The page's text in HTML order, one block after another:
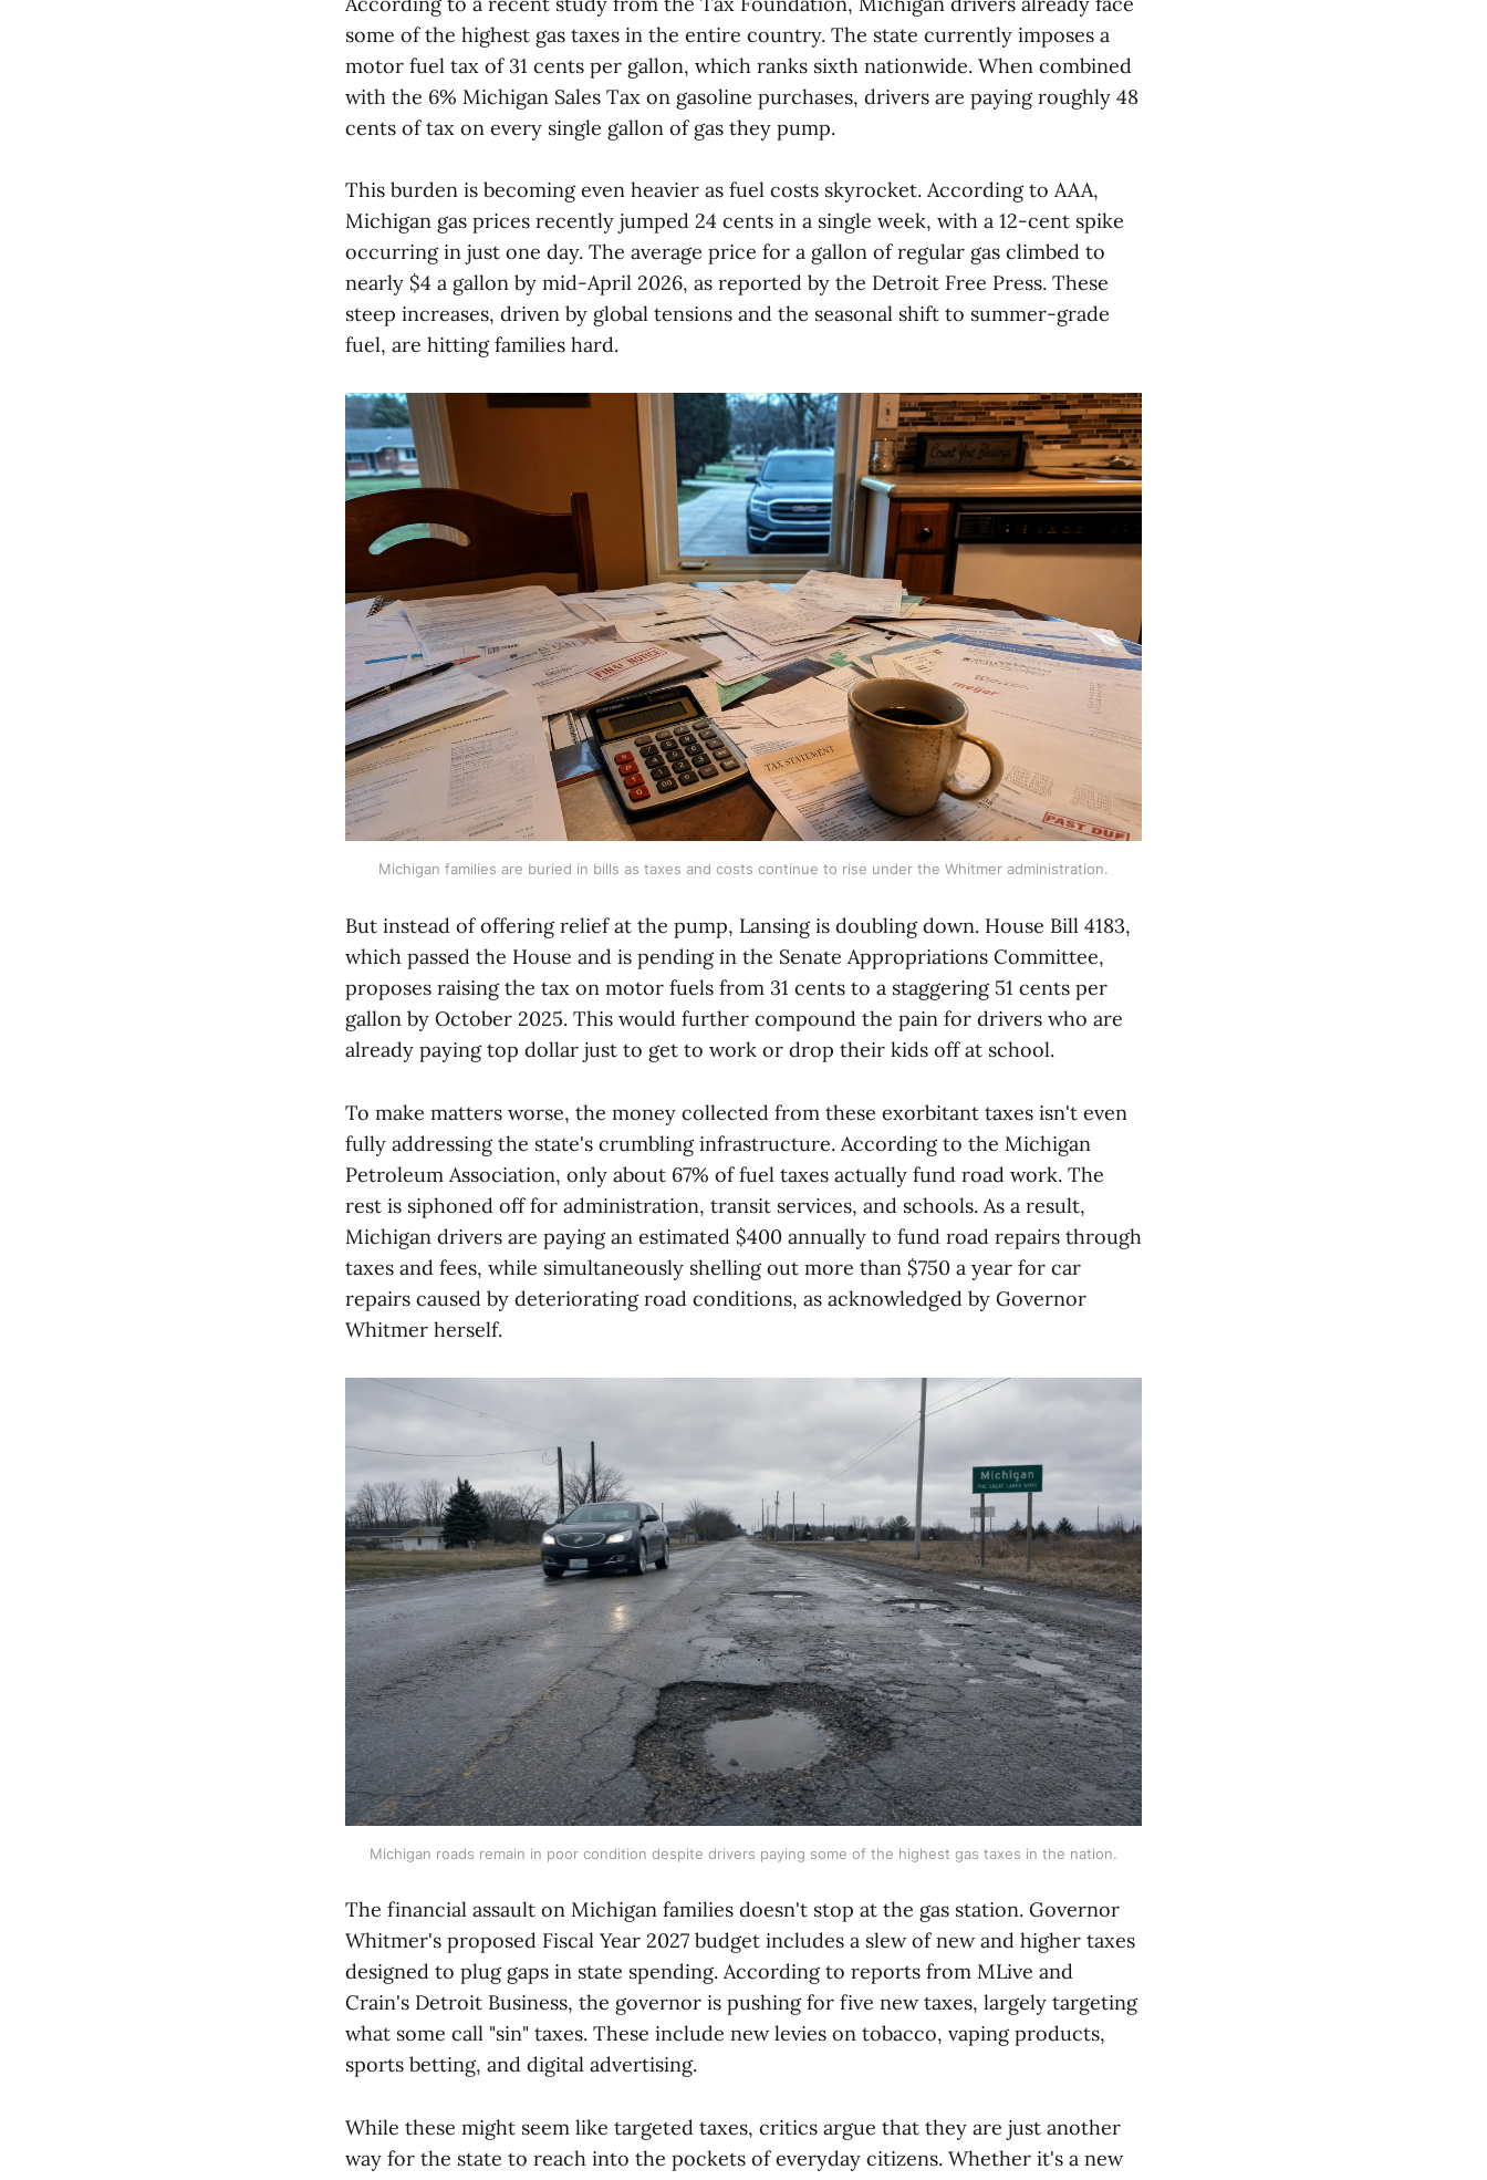
some of the highest gas taxes in the entire country. The state currently imposes a
motor fuel tax of 31 cents per gallon, which ranks sixth nationwide. When combined
with the 6% Michigan Sales Tax on gasoline purchases, drivers are paying roughly 48
cents of tax on every single gallon of gas they pump.
This burden is becoming even heavier as fuel costs skyrocket. According to AAA,
Michigan gas prices recently jumped 24 cents in a single week, with a 12-cent spike
occurring in just one day. The average price for a gallon of regular gas climbed to
nearly $4 a gallon by mid-April 2026, as reported by the Detroit Free Press. These
steep increases, driven by global tensions and the seasonal shift to summer-grade
fuel, are hitting families hard.
Michigan families are buried in bills as taxes and costs continue to rise under the Whitmer administration.
But instead of offering relief at the pump, Lansing is doubling down. House Bill 4183,
which passed the House and is pending in the Senate Appropriations Committee,
proposes raising the tax on motor fuels from 31 cents to a staggering 51 cents per
gallon by October 2025. This would further compound the pain for drivers who are
already paying top dollar just to get to work or drop their kids off at school.
To make matters worse, the money collected from these exorbitant taxes isn't even
fully addressing the state's crumbling infrastructure. According to the Michigan
Petroleum Association, only about 67% of fuel taxes actually fund road work. The
rest is siphoned off for administration, transit services, and schools. As a result,
Michigan drivers are paying an estimated $400 annually to fund road repairs through
taxes and fees, while simultaneously shelling out more than $750 a year for car
repairs caused by deteriorating road conditions, as acknowledged by Governor
Whitmer herself.
Michigan roads remain in poor condition despite drivers paying some of the highest gas taxes in the nation.
The financial assault on Michigan families doesn't stop at the gas station. Governor
Whitmer's proposed Fiscal Year 2027 budget includes a slew of new and higher taxes
designed to plug gaps in state spending. According to reports from MLive and
Crain's Detroit Business, the governor is pushing for five new taxes, largely targeting
what some call "sin" taxes. These include new levies on tobacco, vaping products,
sports betting, and digital advertising.
While these might seem like targeted taxes, critics argue that they are just another
way for the state to reach into the pockets of everyday citizens. Whether it's a new